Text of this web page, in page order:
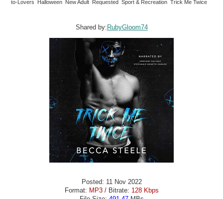
to-Lovers Halloween New Adult Requested Sport & Recreation Trick Me Twice
Shared by:RubyGloom74
Posted: 11 Nov 2022
Format: MP3/ Bitrate: 128 Kbps